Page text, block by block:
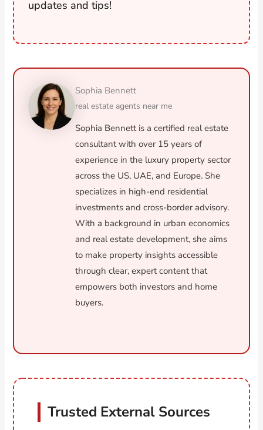
updates and tips!
Sophia Bennett
real estate agents near me
Sophia Bennett is a certified real estate
consultant with over 15 years of
experience in the luxury property sector
across the US, UAE, and Europe. She
specializes in high-end residential
investments and cross-border advisory.
With a background in urban economics
and real estate development, she aims
to make property insights accessible
through clear, expert content that
empowers both investors and home
buyers.
Trusted External Sources